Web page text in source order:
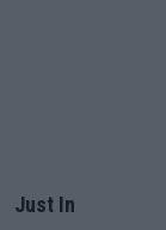
Just In